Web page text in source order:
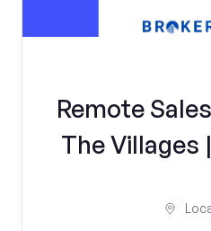
Remote
The Villages